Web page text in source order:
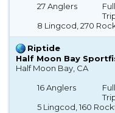
27 Anglers
8 Lingcod, 270
Riptide
Half Moon Bay
Half Moon Bay, CA
16 Anglers
5 Lingcod, 160